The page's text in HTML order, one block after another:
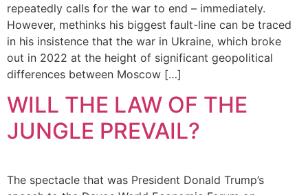
repeatedly calls for the war to end – immediately.
However, methinks his biggest fault-line can be traced
in his insistence that the war in Ukraine, which broke
out in 2022 at the height of significant geopolitical
differences between Moscow […]
WILL THE LAW OF THE
JUNGLE PREVAIL?
The spectacle that was President Donald Trump’s